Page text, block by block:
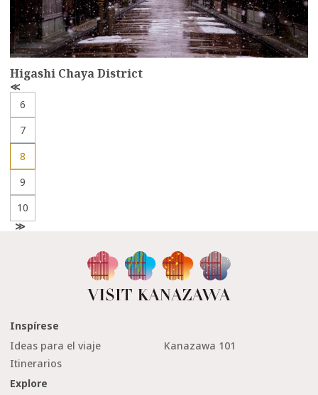
Higashi Chaya District
P
r
v
6
7
8
9
10
N
Inspírese
Ideas para el viaje
Kanazawa 101
Itinerarios
Explore